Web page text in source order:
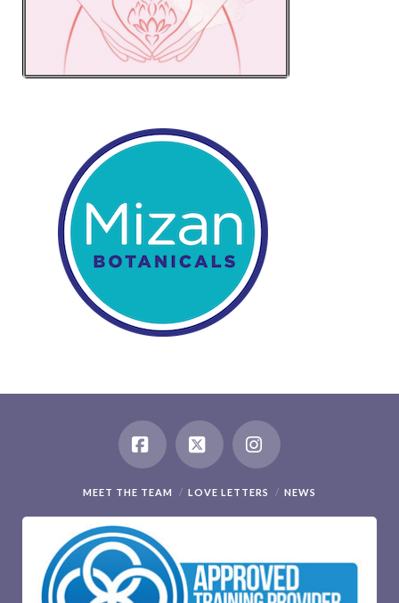
Facebook
X Instagram
MEET THE TEAM LOVE LETTERS NEWS